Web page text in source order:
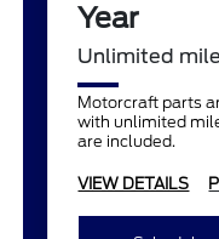
Year
Unlimited
Motorcraft parts
with unlimited
are included.
VIEW DETAILS